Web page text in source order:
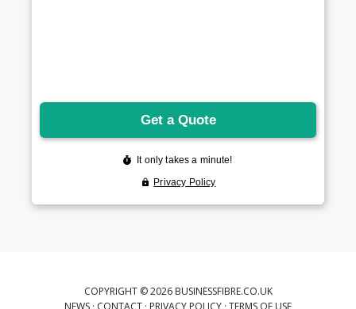
COPYRIGHT © 2026 BUSINESSFIBRE.CO.UK
NEWS · CONTACT · PRIVACY POLICY · TERMS OF USE